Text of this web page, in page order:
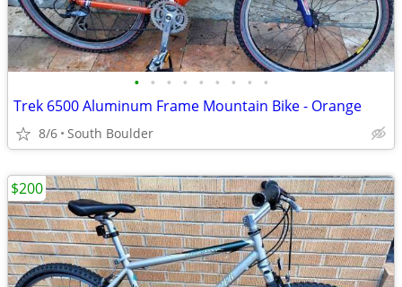
• • • • • • • • •
Trek 6500 Aluminum Frame Mountain Bike - Orange
8/6 South Boulder
$200